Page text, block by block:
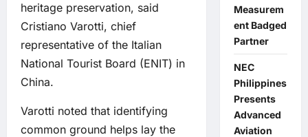
heritage preservation, said
Cristiano Varotti, chief
representative of the Italian
National Tourist Board (ENIT) in
China.
Varotti noted that identifying
common ground helps lay the
Measurem
ent Badged
Partner
NEC
Philippines
Presents
Advanced
Aviation